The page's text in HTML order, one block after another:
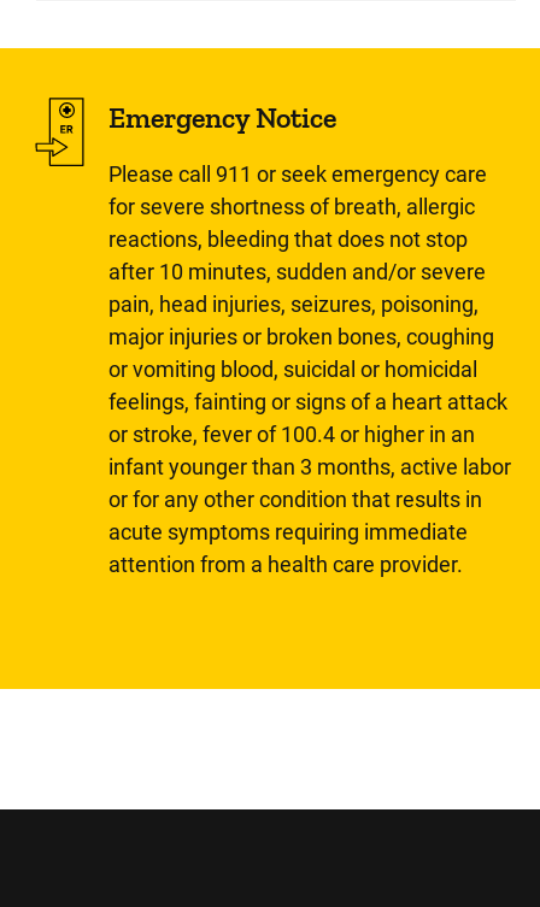
Emergency Notice
Please call 911 or seek emergency care
for severe shortness of breath, allergic
reactions, bleeding that does not stop
after 10 minutes, sudden and/or severe
pain, head injuries, seizures, poisoning,
major injuries or broken bones, coughing
or vomiting blood, suicidal or homicidal
feelings, fainting or signs of a heart attack
or stroke, fever of 100.4 or higher in an
infant younger than 3 months, active labor
or for any other condition that results in
acute symptoms requiring immediate
attention from a health care provider.